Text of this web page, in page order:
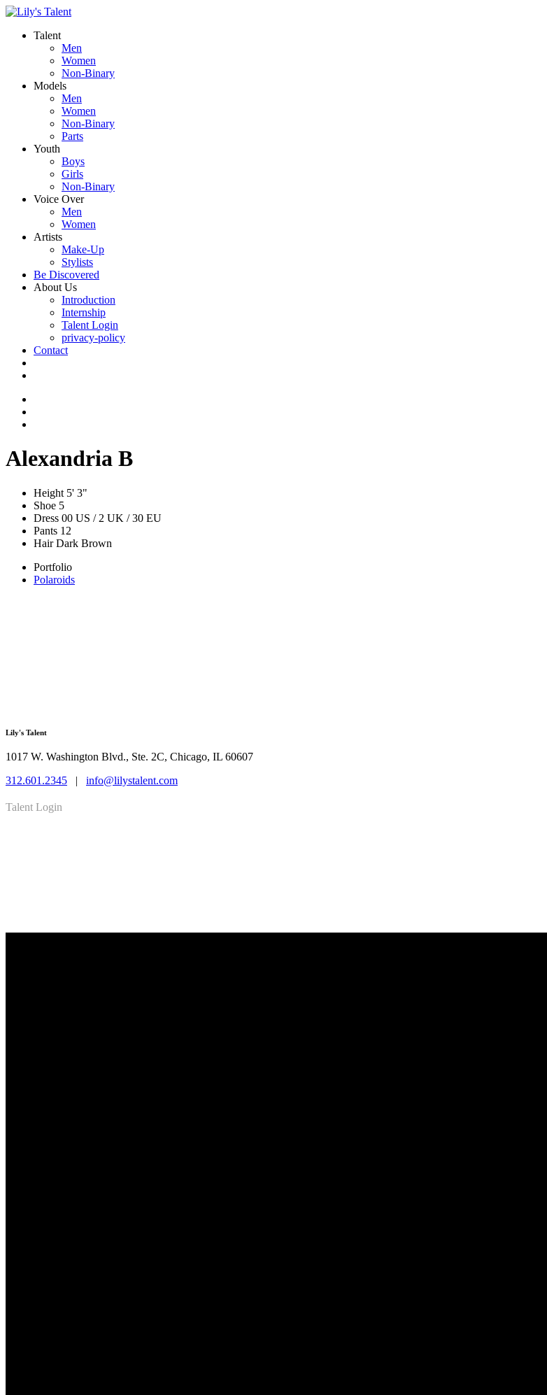
Talent
Men
Women
Non-Binary
Models
Men
Women
Non-Binary
Parts
Youth
Boys
Girls
Non-Binary
Voice Over
Men
Women
Artists
Make-Up
Stylists
Be Discovered
About Us
Introduction
Internship
Talent Login
privacy-policy
Contact
Alexandria B
Height 5' 3"
Shoe 5
Dress 00 US / 2 UK / 30 EU
Pants 12
Hair Dark Brown
Portfolio
Polaroids
Lily's Talent
1017 W. Washington Blvd., Ste. 2C, Chicago, IL 60607
312.601.2345 | info@lilystalent.com
Talent Login